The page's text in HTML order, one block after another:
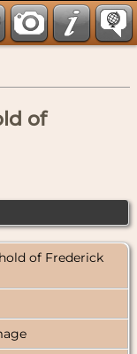
of
of Frederick